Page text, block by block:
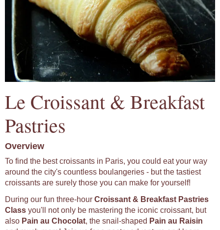
Le Croissant & Breakfast
Pastries
Overview
To find the best croissants in Paris, you could eat your way
around the city's countless boulangeries - but the tastiest
croissants are surely those you can make for yourself!
During our fun three-hour Croissant & Breakfast Pastries
Class you'll not only be mastering the iconic croissant, but
also Pain au Chocolat, the snail-shaped Pain au Raisin